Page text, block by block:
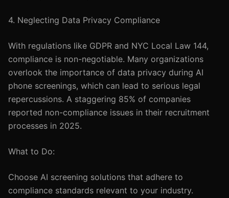
4. Neglecting Data Privacy Compliance
With regulations like GDPR and NYC Local Law 144,
compliance is non-negotiable. Many organizations
overlook the importance of data privacy during AI
phone screenings, which can lead to serious legal
repercussions. A staggering 85% of companies
reported non-compliance issues in their recruitment
processes in 2025.
What to Do:
Choose AI screening solutions that adhere to
compliance standards relevant to your industry.